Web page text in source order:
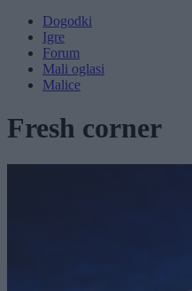
Dogodki
Igre
Forum
Mali oglasi
Malice
Fresh corner